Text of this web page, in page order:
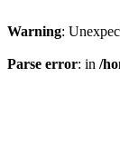
Warning:
Parse error: in /